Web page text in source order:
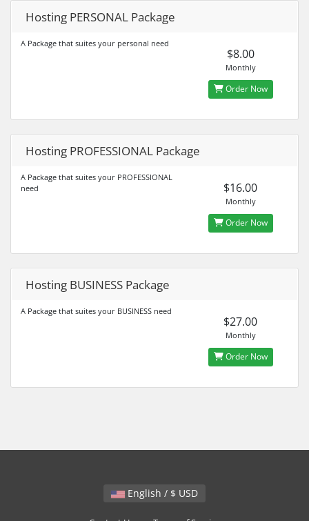
Hosting PERSONAL Package
A Package that suites your personal need
$8.00
Monthly
Order Now
Hosting PROFESSIONAL Package
A Package that suites your PROFESSIONAL
need
$16.00
Monthly
Order Now
Hosting BUSINESS Package
A Package that suites your BUSINESS need
$27.00
Monthly
Order Now
English / $ USD